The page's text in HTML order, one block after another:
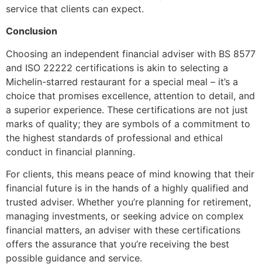
service that clients can expect.
Conclusion
Choosing an independent financial adviser with BS 8577
and ISO 22222 certifications is akin to selecting a
Michelin-starred restaurant for a special meal – it’s a
choice that promises excellence, attention to detail, and
a superior experience. These certifications are not just
marks of quality; they are symbols of a commitment to
the highest standards of professional and ethical
conduct in financial planning.
For clients, this means peace of mind knowing that their
financial future is in the hands of a highly qualified and
trusted adviser. Whether you’re planning for retirement,
managing investments, or seeking advice on complex
financial matters, an adviser with these certifications
offers the assurance that you’re receiving the best
possible guidance and service.